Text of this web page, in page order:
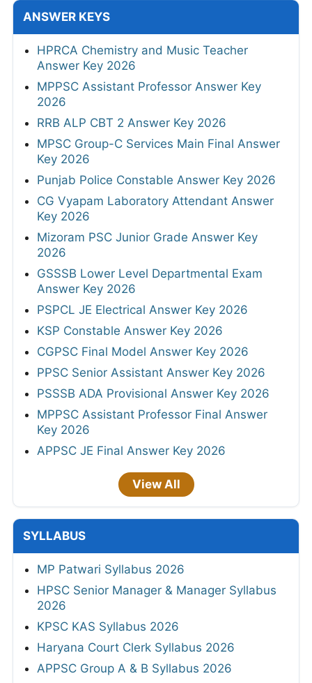
ANSWER KEYS
HPRCA Chemistry and Music Teacher
Answer Key 2026
MPPSC Assistant Professor Answer Key
2026
RRB ALP CBT 2 Answer Key 2026
MPSC Group-C Services Main Final Answer
Key 2026
Punjab Police Constable Answer Key 2026
CG Vyapam Laboratory Attendant Answer
Key 2026
Mizoram PSC Junior Grade Answer Key
2026
GSSSB Lower Level Departmental Exam
Answer Key 2026
PSPCL JE Electrical Answer Key 2026
KSP Constable Answer Key 2026
CGPSC Final Model Answer Key 2026
PPSC Senior Assistant Answer Key 2026
PSSSB ADA Provisional Answer Key 2026
MPPSC Assistant Professor Final Answer
Key 2026
APPSC JE Final Answer Key 2026
View All
SYLLABUS
MP Patwari Syllabus 2026
HPSC Senior Manager & Manager Syllabus
2026
KPSC KAS Syllabus 2026
Haryana Court Clerk Syllabus 2026
APPSC Group A & B Syllabus 2026